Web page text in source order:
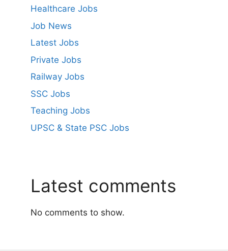
Healthcare Jobs
Job News
Latest Jobs
Private Jobs
Railway Jobs
SSC Jobs
Teaching Jobs
UPSC & State PSC Jobs
Latest comments
No comments to show.